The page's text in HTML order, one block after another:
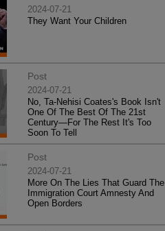
2024-07-21
They Want Your Children
Post
2024-07-21
No, Ta-Nehisi Coates's Book Isn't
One Of The Best Of The 21st
Century—For The Rest It's Too
Soon To Tell
Post
2024-07-21
More On The Lies That Guard The
Immigration Court Amnesty And
Open Borders